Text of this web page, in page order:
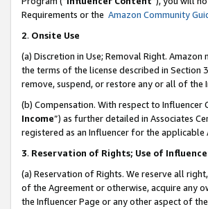
Requirements or the Amazon Community
2. Onsite Use
(a) Discretion in Use; Removal Right.
the terms of the license described in Section
remove, suspend, or restore any or all of the
(b) Compensation. With respect to Influencer
Income”) as further detailed in Associates
registered as an Influencer for the
3. Reservation of Rights; Use of
(a) Reservation of Rights. We reserve all
of the Agreement or otherwise, acquire any
the Influencer Page or any other aspect of